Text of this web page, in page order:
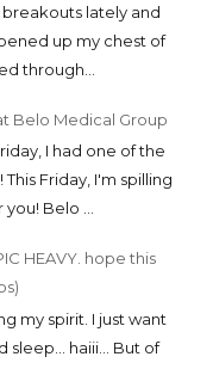
lately and
up my chest of
through...
Belo Medical Group
Friday, I had one of the
Friday, I'm spilling
Belo ...
HEAVY. hope this
my spirit. I just want
sleep... haiii... But of